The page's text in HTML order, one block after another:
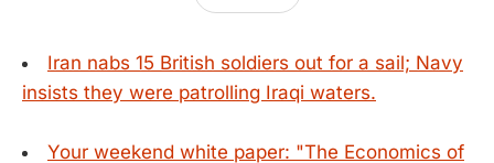
Iran nabs 15 British soldiers out for a sail; Navy
insists they were patrolling Iraqi waters.
Your weekend white paper: "The Economics of